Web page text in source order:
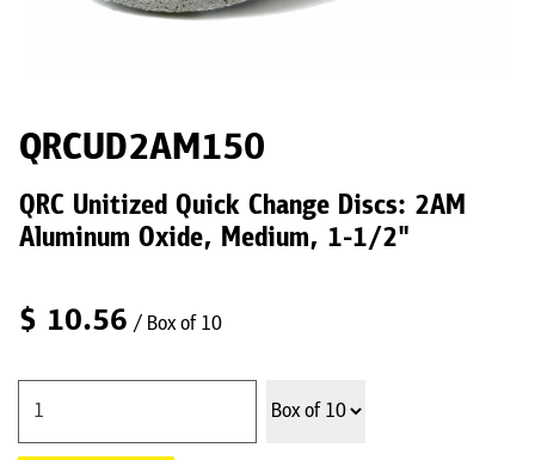
QRCUD2AM150
QRC Unitized Quick Change Discs: 2AM
Aluminum Oxide, Medium, 1-1/2"
$ 10.56 / Box of 10